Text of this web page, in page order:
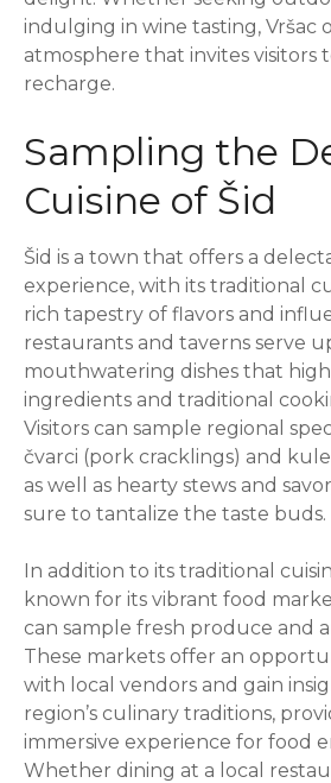
indulging in wine tasting, Vršac
atmosphere that invites visitors
recharge.
Sampling the
Cuisine of Šid
Šid is a town that offers a
experience, with its traditional
rich tapestry of flavors and
restaurants and taverns serve
mouthwatering dishes that
ingredients and traditional
Visitors can sample regional
čvarci (pork cracklings) and
as well as hearty stews and
sure to tantalize the taste buds.
In addition to its traditional
known for its vibrant food
can sample fresh produce and
These markets offer an
with local vendors and gain
region’s culinary traditions,
immersive experience for food
Whether dining at a local